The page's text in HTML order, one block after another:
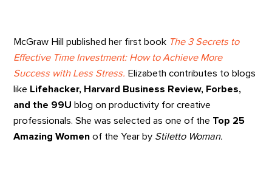
McGraw Hill published her first book The 3 Secrets to
Effective Time Investment: How to Achieve More
Success with Less Stress. Elizabeth contributes to blogs
like Lifehacker, Harvard Business Review, Forbes,
and the 99U blog on productivity for creative
professionals. She was selected as one of the Top 25
Amazing Women of the Year by Stiletto Woman.